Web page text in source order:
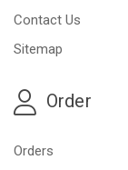
Contact Us
Sitemap
Order
Orders